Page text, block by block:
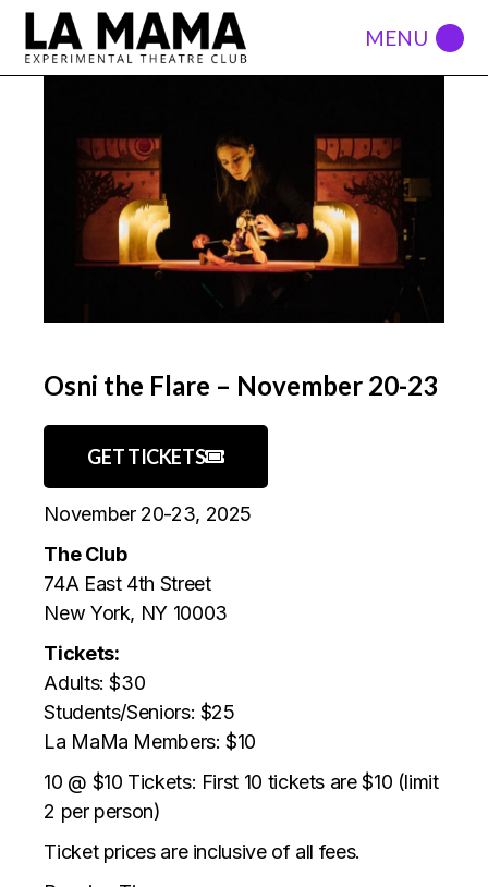
Osni the Flare – November 20-23
GET TICKETS
November 20-23, 2025
The Club
74A East 4th Street
New York, NY 10003
Tickets:
Adults: $30
Students/Seniors: $25
La MaMa Members: $10
10 @ $10 Tickets: First 10 tickets are $10 (limit
2 per person)
Ticket prices are inclusive of all fees.